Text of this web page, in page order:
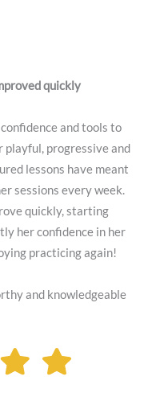
quickly
and tools to
playful, progressive and
lessons have meant
sessions every week.
quickly, starting
her confidence in her
practicing again!
and knowledgeable